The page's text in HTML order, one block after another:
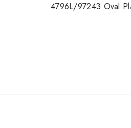
4796L/97243 Oval